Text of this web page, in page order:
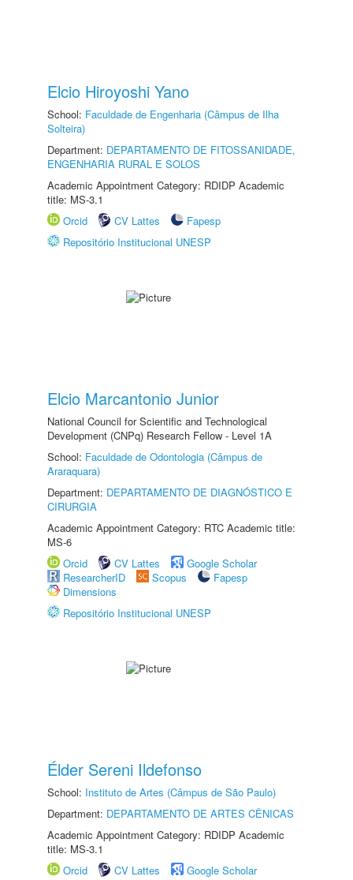
Elcio Hiroyoshi Yano
School: Faculdade de Engenharia (Câmpus de Ilha
Solteira)
Department: DEPARTAMENTO DE FITOSSANIDADE,
ENGENHARIA RURAL E SOLOS
Academic Appointment Category: RDIDP Academic
title: MS-3.1
Orcid
CV Lattes
Fapesp
Repositório Institucional UNESP
Elcio Marcantonio Junior
National Council for Scientific and Technological
Development (CNPq) Research Fellow - Level 1A
School: Faculdade de Odontologia (Câmpus de
Araraquara)
Department: DEPARTAMENTO DE DIAGNÓSTICO E
CIRURGIA
Academic Appointment Category: RTC Academic title:
MS-6
Orcid
CV Lattes
Google Scholar
ResearcherID
Scopus
Fapesp
Dimensions
Repositório Institucional UNESP
Élder Sereni Ildefonso
School: Instituto de Artes (Câmpus de São Paulo)
Department: DEPARTAMENTO DE ARTES CÊNICAS
Academic Appointment Category: RDIDP Academic
title: MS-3.1
Orcid
CV Lattes
Google Scholar